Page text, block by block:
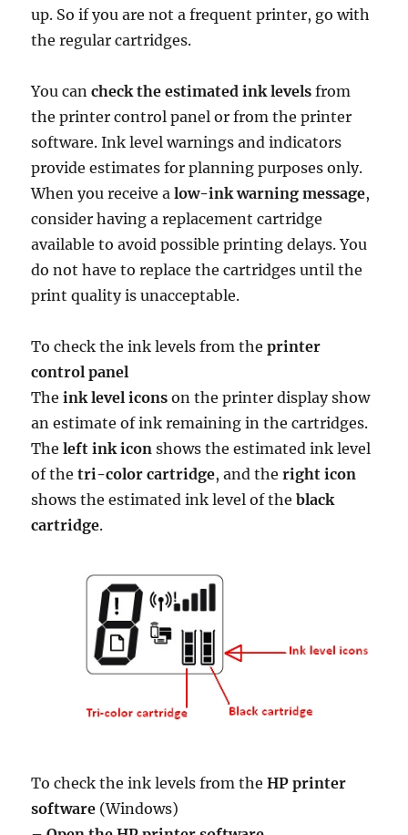
up. So if you are not a frequent printer, go with
the regular cartridges.
You cancheck the estimated ink levels from
the printer control panel or from the printer
software. Ink level warnings and indicators
provide estimates for planning purposes only.
When you receive alow-ink warning message,
consider having a replacement cartridge
available to avoid possible printing delays. You
do not have to replace the cartridges until the
print quality is unacceptable.
To check the ink levels from theprinter
control panel
Theink level icons on the printer display show
an estimate of ink remaining in the cartridges.
Theleft ink icon shows the estimated ink level
of thetri-color cartridge, and theright icon
shows the estimated ink level of theblack
cartridge.
To check the ink levels from theHP printer
software (Windows)